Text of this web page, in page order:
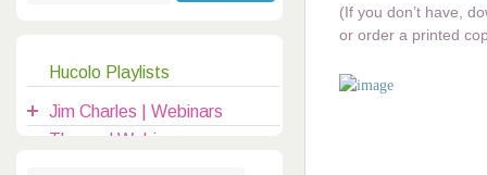
(If you don’t have,
or order a printed
|
Hucolo Playlists
Jim Charles | Webinars
Themed Webinars